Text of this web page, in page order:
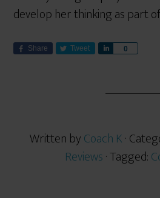
develop her thinking as part
Share Tweet 0
Written byCoach K·
Reviews· Tagged: